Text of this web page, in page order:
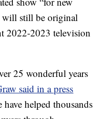
will still be original
2022-2023 television
25 wonderful years
said in a press
helped thousands